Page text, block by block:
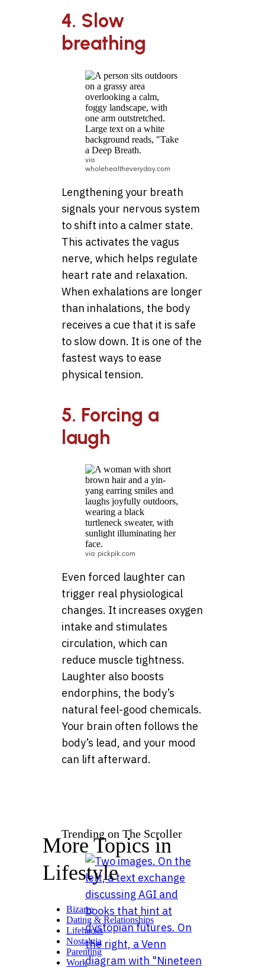
4. Slow
breathing
via
wholehealtheveryday.com
Lengthening your breath
signals your nervous system
to shift into a calmer state.
This activates the vagus
nerve, which helps regulate
heart rate and relaxation.
When exhalations are longer
than inhalations, the body
receives a cue that it is safe
to slow down. It is one of the
fastest ways to ease
physical tension.
5. Forcing a
laugh
via pickpik.com
Even forced laughter can
trigger real physiological
changes. It increases oxygen
intake and stimulates
circulation, which can
reduce muscle tightness.
Laughter also boosts
endorphins, the body’s
natural feel-good chemicals.
Your brain often follows the
body’s lead, and your mood
can lift afterward.
Trending on The Scroller
More Topics in
Lifestyle
Bizarre
Dating & Relationships
Lifehacks
Nostalgia
Parenting
Work